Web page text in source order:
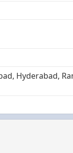
Hyderabad,